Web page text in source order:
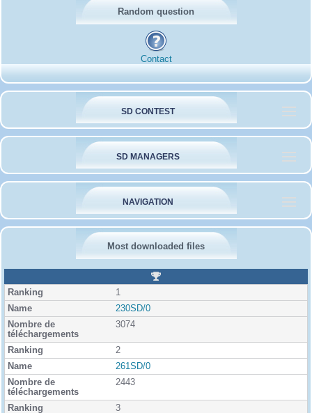
Random question
Contact
SD CONTEST
SD MANAGERS
NAVIGATION
Most downloaded files
R
a
i
1
230SD/0
3074
2
261SD/0
2443
3